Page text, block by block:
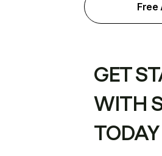
Free
GET
WITH
TODAY